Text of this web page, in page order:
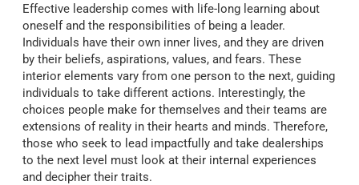
Effective leadership comes with life-long learning about
oneself and the responsibilities of being a leader.
Individuals have their own inner lives, and they are driven
by their beliefs, aspirations, values, and fears. These
interior elements vary from one person to the next, guiding
individuals to take different actions. Interestingly, the
choices people make for themselves and their teams are
extensions of reality in their hearts and minds. Therefore,
those who seek to lead impactfully and take dealerships
to the next level must look at their internal experiences
and decipher their traits.